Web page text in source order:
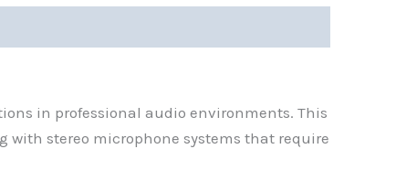
in professional audio environments. This
with stereo microphone systems that require